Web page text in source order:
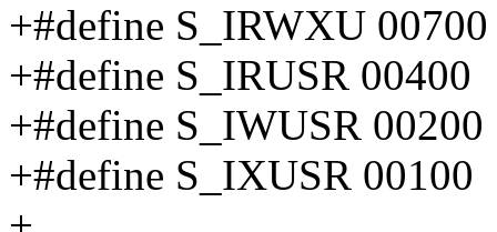
+#define S_IRWXU 00700
+#define S_IRUSR 00400
+#define S_IWUSR 00200
+#define S_IXUSR 00100